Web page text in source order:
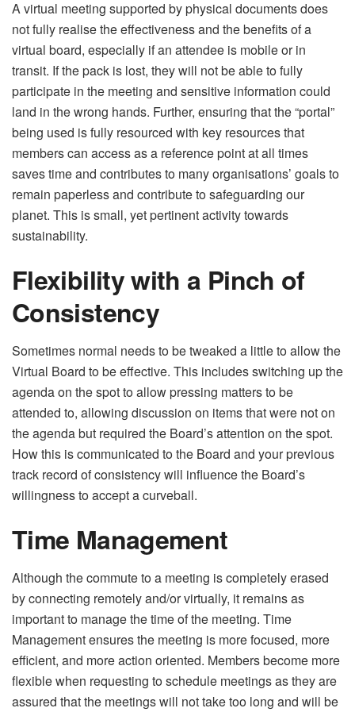
A virtual meeting supported by physical documents does
not fully realise the effectiveness and the benefits of a
virtual board, especially if an attendee is mobile or in
transit. If the pack is lost, they will not be able to fully
participate in the meeting and sensitive information could
land in the wrong hands. Further, ensuring that the “portal”
being used is fully resourced with key resources that
members can access as a reference point at all times
saves time and contributes to many organisations’ goals to
remain paperless and contribute to safeguarding our
planet. This is small, yet pertinent activity towards
sustainability.
Flexibility with a Pinch of
Consistency
Sometimes normal needs to be tweaked a little to allow the
Virtual Board to be effective. This includes switching up the
agenda on the spot to allow pressing matters to be
attended to, allowing discussion on items that were not on
the agenda but required the Board’s attention on the spot.
How this is communicated to the Board and your previous
track record of consistency will influence the Board’s
willingness to accept a curveball.
Time Management
Although the commute to a meeting is completely erased
by connecting remotely and/or virtually, it remains as
important to manage the time of the meeting. Time
Management ensures the meeting is more focused, more
efficient, and more action oriented. Members become more
flexible when requesting to schedule meetings as they are
assured that the meetings will not take too long and will be